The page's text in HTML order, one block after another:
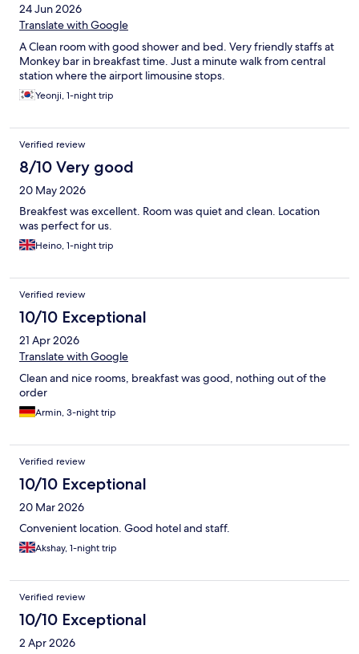
24 Jun 2026
Translate with Google
A Clean room with good shower and bed. Very friendly staffs at
Monkey bar in breakfast time. Just a minute walk from central
station where the airport limousine stops.
Yeonji, 1-night trip
Verified review
8/10 Very good
20 May 2026
Breakfest was excellent. Room was quiet and clean. Location
was perfect for us.
Heino, 1-night trip
Verified review
10/10 Exceptional
21 Apr 2026
Translate with Google
Clean and nice rooms, breakfast was good, nothing out of the
order
Armin, 3-night trip
Verified review
10/10 Exceptional
20 Mar 2026
Convenient location. Good hotel and staff.
Akshay, 1-night trip
Verified review
10/10 Exceptional
2 Apr 2026